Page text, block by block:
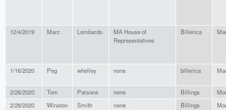
12/4/2019 Marc Lombardo
MA House of
Representatives
Billerica
1/16/2020 Peg whelley none billerica
2/26/2020 Tom Parsons none Billings
2/28/2020
Winston Smith none Billings